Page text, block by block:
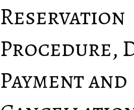
Reservation
Procedure,
Payment and